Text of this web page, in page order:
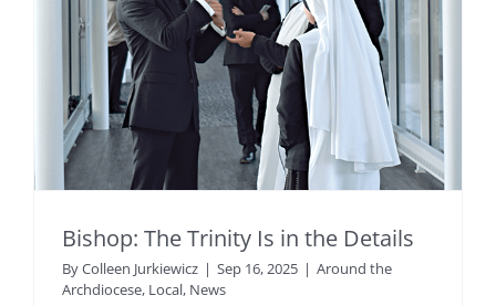
Bishop: The Trinity Is in the Details
ByColleen Jurkiewicz | Sep 16, 2025 | Around the
Archdiocese, Local, News